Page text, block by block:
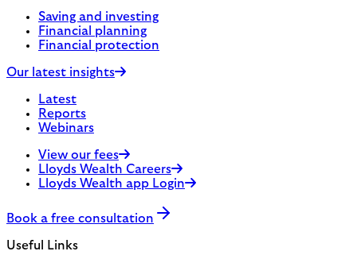
Saving and investing
Financial planning
Financial protection
Our latest insights
Latest
Reports
Webinars
View our fees
Lloyds Wealth Careers
Lloyds Wealth app Login
Book a free consultation
Useful Links